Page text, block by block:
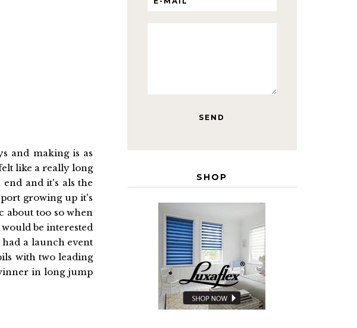
and making is as
like a really long
and it's als the
growing up it's
about too so when
be interested
a launch event
with two leading
in long jump
SHOP